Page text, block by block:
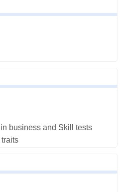
business and Skill tests